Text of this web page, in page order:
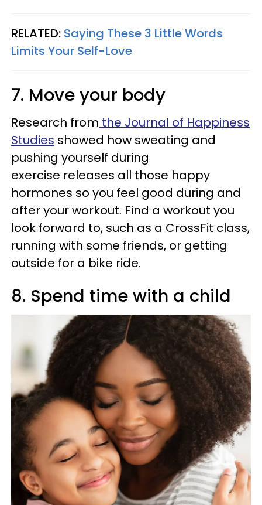
RELATED: Saying These 3 Little Words
Limits Your Self-Love
7. Move your body
Research from the Journal of Happiness
Studies showed how sweating and
pushing yourself during
exercise releases all those happy
hormones so you feel good during and
after your workout. Find a workout you
look forward to, such as a CrossFit class,
running with some friends, or getting
outside for a bike ride.
8. Spend time with a child